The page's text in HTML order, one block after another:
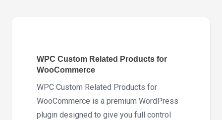
quantityWPC Custom Related Products for
WooCommerce
WPC Custom Related Products for
WooCommerce is a premium WordPress
plugin designed to give you full control